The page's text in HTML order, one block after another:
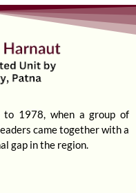
to 1978, when a group of
came together with a
gap in the region.